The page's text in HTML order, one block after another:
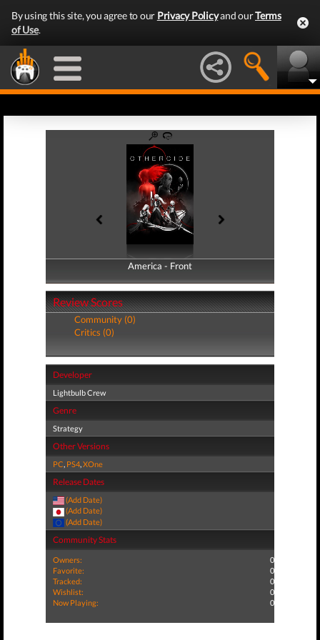
By using this site, you agree to our Privacy Policyand ourTerms
of Use.
America - Front
America - Back
Review Scores
Community (0)
Critics (0)
Developer
Lightbulb Crew
Genre
Strategy
Other Versions
PC, PS4,XOne
Release Dates
(Add Date)
(Add Date)
(Add Date)
Community Stats
Owners:
0
Favorite:
0
Tracked:
0
Wishlist:
0
Now Playing:
0